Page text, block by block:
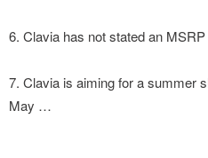
6. Clavia has not stated an
7. Clavia is aiming for a summer
May …